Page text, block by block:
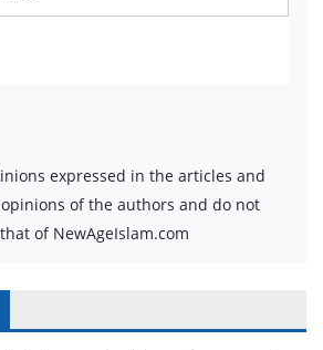
expressed in the articles and
of the authors and do not
of NewAgeIslam.com